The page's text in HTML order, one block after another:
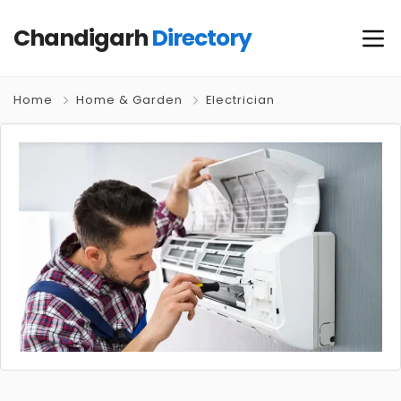
ChandigarhDirectory
Home Home & Garden Electrician